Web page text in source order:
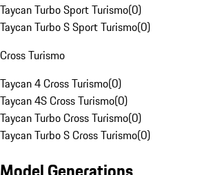
Taycan Turbo Sport Turismo(0)
Taycan Turbo S Sport Turismo(0)
Cross Turismo
Taycan 4 Cross Turismo(0)
Taycan 4S Cross Turismo(0)
Taycan Turbo Cross Turismo(0)
Taycan Turbo S Cross Turismo(0)